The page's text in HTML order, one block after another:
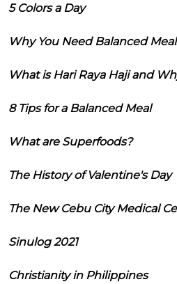
5 Colors a Day
Why You Need Balanced
What is Hari Raya Haji and
8 Tips for a Balanced Meal
What are Superfoods?
The History of Valentine's Day
The New Cebu City Medical
Sinulog 2021
Christianity in Philippines